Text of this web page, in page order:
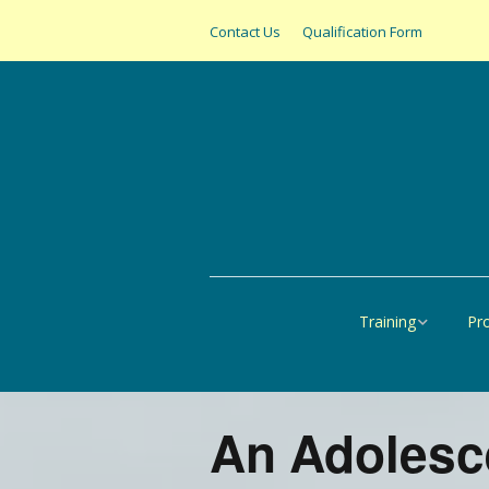
Contact Us Qualification Form
Training
Canada
An